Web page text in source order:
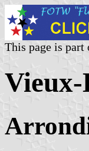
This page is
Vieux-